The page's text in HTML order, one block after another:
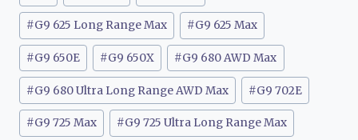
#G9 625 Long Range Max #G9 625 Max
#G9 650E #G9 650X #G9 680 AWD Max
#G9 680 Ultra Long Range AWD Max #G9 702E
#G9 725 Max #G9 725 Ultra Long Range Max